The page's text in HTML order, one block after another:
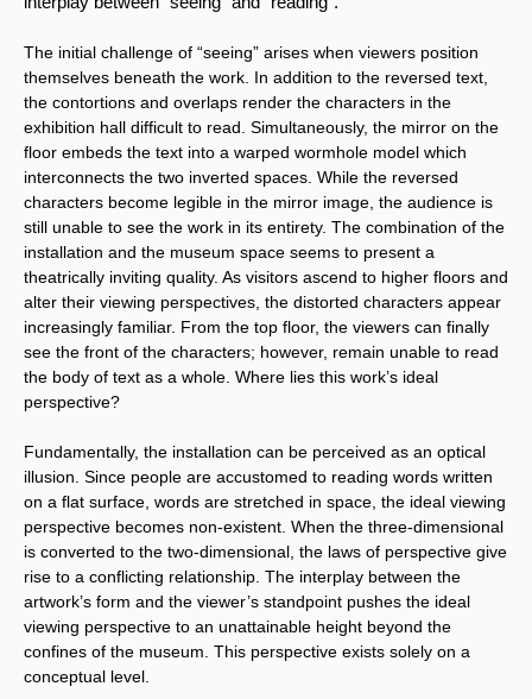
The initial challenge of “seeing” arises when viewers position
themselves beneath the work. In addition to the reversed text,
the contortions and overlaps render the characters in the
exhibition hall difficult to read. Simultaneously, the mirror on the
floor embeds the text into a warped wormhole model which
interconnects the two inverted spaces. While the reversed
characters become legible in the mirror image, the audience is
still unable to see the work in its entirety. The combination of the
installation and the museum space seems to present a
theatrically inviting quality. As visitors ascend to higher floors and
alter their viewing perspectives, the distorted characters appear
increasingly familiar. From the top floor, the viewers can finally
see the front of the characters; however, remain unable to read
the body of text as a whole. Where lies this work’s ideal
perspective?
Fundamentally, the installation can be perceived as an optical
illusion. Since people are accustomed to reading words written
on a flat surface, words are stretched in space, the ideal viewing
perspective becomes non-existent. When the three-dimensional
is converted to the two-dimensional, the laws of perspective give
rise to a conflicting relationship. The interplay between the
artwork’s form and the viewer’s standpoint pushes the ideal
viewing perspective to an unattainable height beyond the
confines of the museum. This perspective exists solely on a
conceptual level.